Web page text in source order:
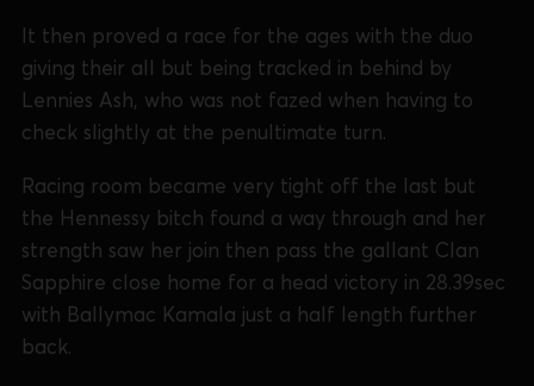
It then proved a race for the ages with the duo
giving their all but being tracked in behind by
Lennies Ash, who was not fazed when having to
check slightly at the penultimate turn.
Racing room became very tight off the last but
the Hennessy bitch found a way through and her
strength saw her join then pass the gallant Clan
Sapphire close home for a head victory in 28.39sec
with Ballymac Kamala just a half length further
back.